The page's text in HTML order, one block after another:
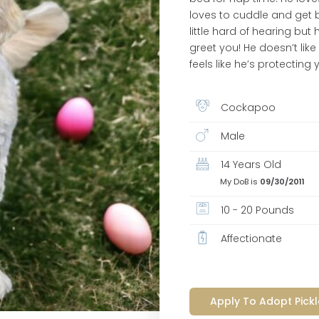
loves to cuddle and get
little hard of hearing but
greet you! He doesn’t
feels like he’s protecting
Cockapoo
Male
14 Years Old
My DoB is 09/30/2011
10 - 20 Pounds
Affectionate
Apply To Adopt